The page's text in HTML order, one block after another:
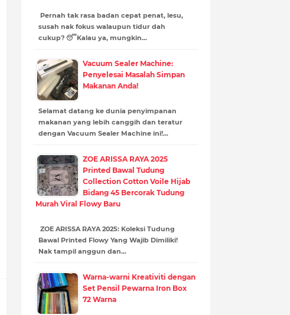
Pernah tak rasa badan cepat penat, lesu,
susah nak fokus walaupun tidur dah
cukup? 😴Kalau ya, mungkin…
Vacuum Sealer Machine:
Penyelesai Masalah Simpan
Makanan Anda!
Selamat datang ke dunia penyimpanan
makanan yang lebih canggih dan teratur
dengan Vacuum Sealer Machine ini!…
ZOE ARISSA RAYA 2025
Printed Bawal Tudung
Collection Cotton Voile Hijab
Bidang 45 Bercorak Tudung
Murah Viral Flowy Baru
ZOE ARISSA RAYA 2025: Koleksi Tudung
Bawal Printed Flowy Yang Wajib Dimiliki!
Nak tampil anggun dan…
Warna-warni Kreativiti dengan
Set Pensil Pewarna Iron Box
72 Warna